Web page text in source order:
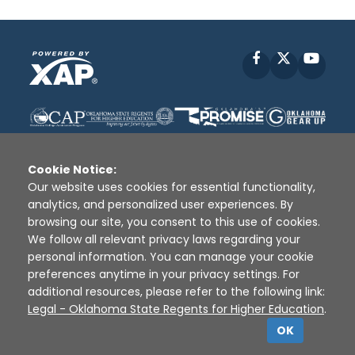
Facebook
Disclaimer | Terms of Use | Privacy Policy
Sources
XAP © 2010 - 2026
Cookie Notice:
Our website uses cookies for essential functionality,
analytics, and personalized user experiences. By
browsing our site, you consent to this use of cookies.
We follow all relevant privacy laws regarding your
personal information. You can manage your cookie
preferences anytime in your privacy settings. For
additional resources, please refer to the following link:
Legal - Oklahoma State Regents for Higher Education.
OK